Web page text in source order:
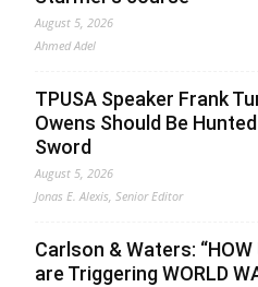
August 5, 2026
Ahmed Adel
TPUSA Speaker Frank
Owens Should Be
Sword
August 5, 2026
Jonas E. Alexis, Senior Editor
Carlson & Waters: “HOW
are Triggering WORLD